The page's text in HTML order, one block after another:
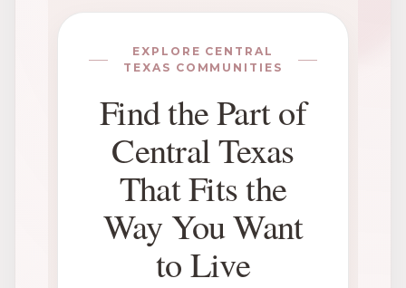
EXPLORE CENTRAL
TEXAS COMMUNITIES
Find the Part of
Central Texas
That Fits the
Way You Want
to Live